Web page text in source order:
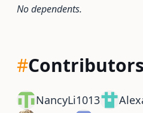
No dependents.
#Contributors
NancyLi1013